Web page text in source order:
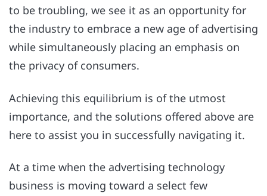
to be troubling, we see it as an opportunity for
the industry to embrace a new age of advertising
while simultaneously placing an emphasis on
the privacy of consumers.
Achieving this equilibrium is of the utmost
importance, and the solutions offered above are
here to assist you in successfully navigating it.
At a time when the advertising technology
business is moving toward a select few